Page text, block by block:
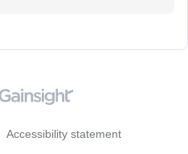
Accessibility statement